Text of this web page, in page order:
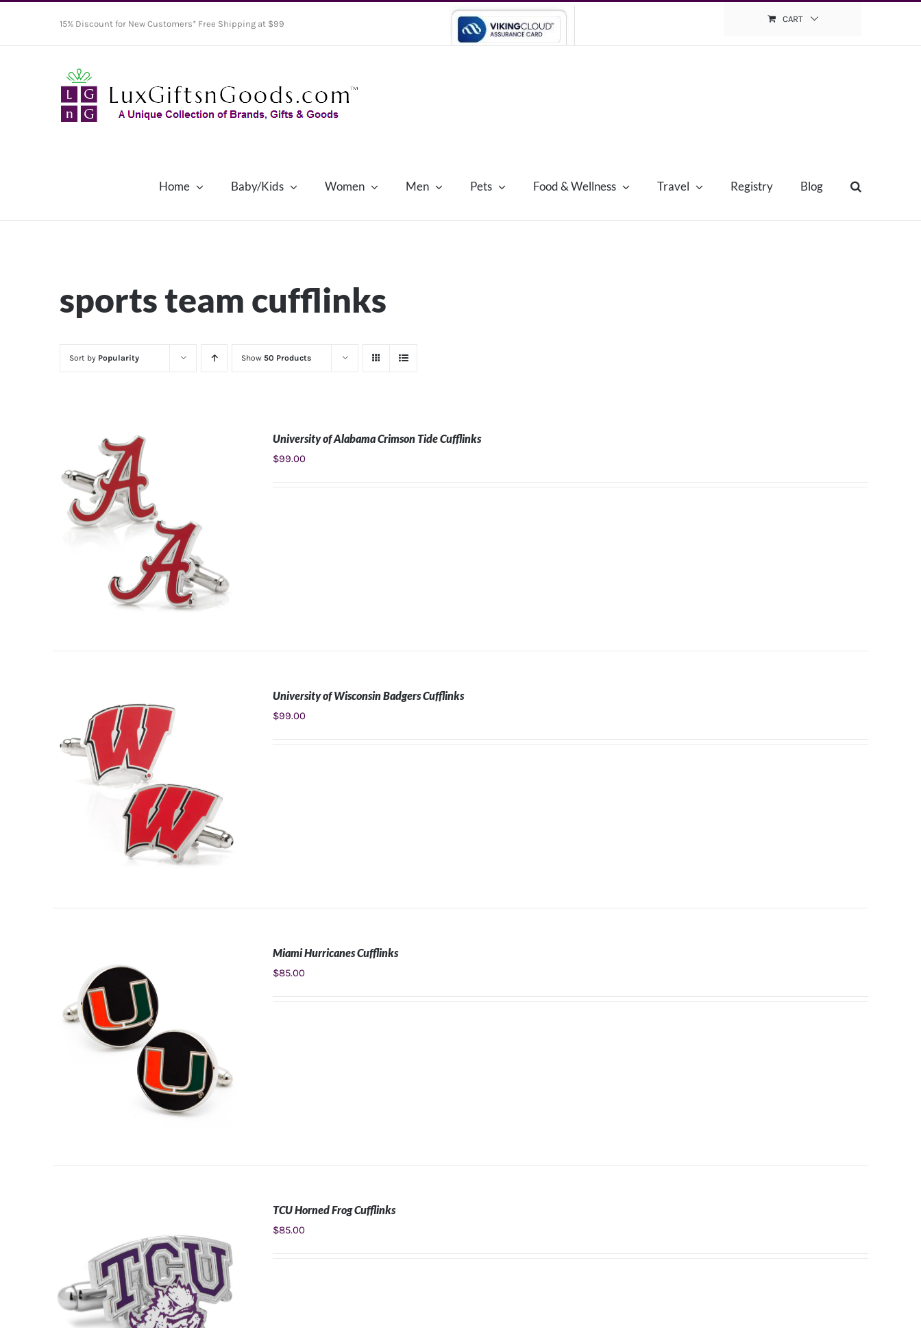
15% Discount for New Customers* Free Shipping at $99 CART
Home Baby/Kids Women Men Pets Food & Wellness Travel Registry Blog
sports team cufflinks
Sort by Popularity Show 50 Products
ADD TO CART DETAILS
University of Alabama Crimson Tide Cufflinks
$99.00
ADD TO CART
University of Wisconsin Badgers Cufflinks
$99.00
Miami Hurricanes Cufflinks
$85.00
TCU Horned Frog Cufflinks
$85.00